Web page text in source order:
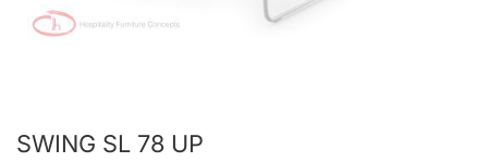
SWING SL 78 UP